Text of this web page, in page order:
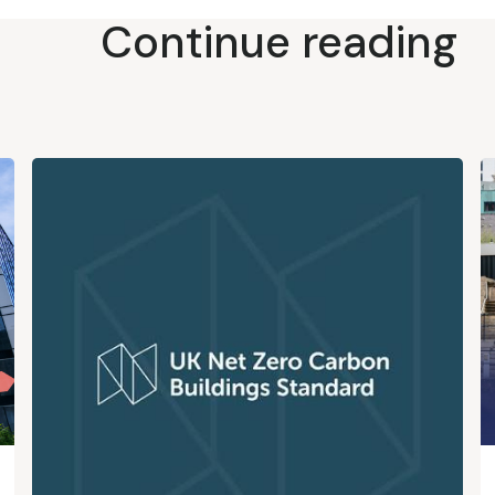
Continue reading